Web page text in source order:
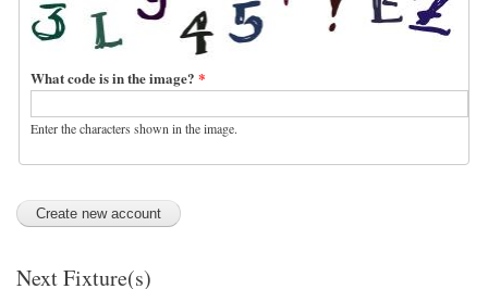
What code is in the image? *
Enter the characters shown in the image.
Next Fixture(s)